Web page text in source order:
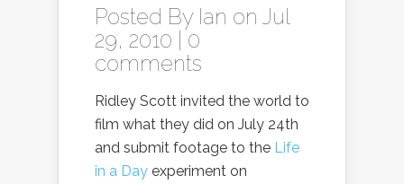
Posted By Ian on Jul
29, 2010 | 0
comments
Ridley Scott invited the world to
film what they did on July 24th
and submit footage to the Life
in a Day experiment on